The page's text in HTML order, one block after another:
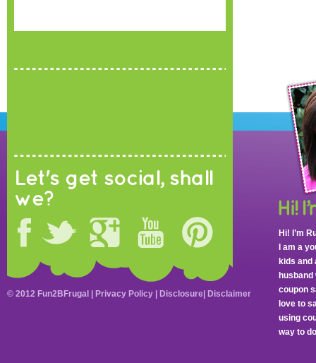
Let's get social, shall
we?
Hi! I’m
I am a
kids and
coupon
love to
using
way to
© 2012 Fun2BFrugal | Privacy Policy Disclosure Disclaimer